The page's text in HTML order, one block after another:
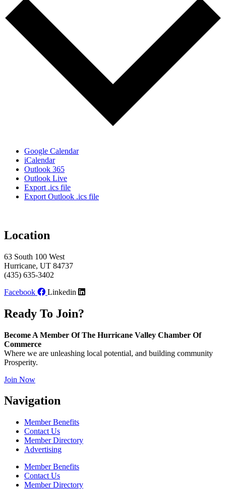
Google Calendar
iCalendar
Outlook 365
Outlook Live
Export .ics file
Export Outlook .ics file
Location
63 South 100 West
Hurricane, UT 84737
(435) 635-3402
Facebook
Linkedin
Ready To Join?
Become A Member Of The Hurricane Valley Chamber Of
Commerce
Where we are unleashing local potential, and building community
Prosperity.
Join Now
Navigation
Member Benefits
Contact Us
Member Directory
Advertising
Member Benefits
Contact Us
Member Directory